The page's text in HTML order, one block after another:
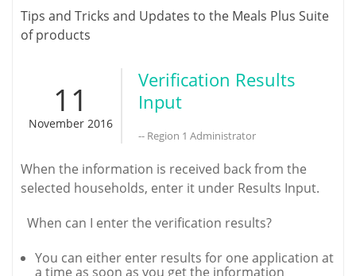
Tips and Tricks and Updates to the Meals Plus Suite
of products
11
November 2016
Verification Results
Input
-- Region 1 Administrator
When the information is received back from the
selected households, enter it under Results Input.
When can I enter the verification results?
You can either enter results for one application at
a time as soon as you get the information